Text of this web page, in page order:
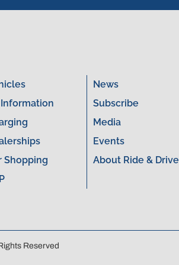
Information
Shopping
News
Subscribe
Media
Events
About Ride & Drive
Reserved